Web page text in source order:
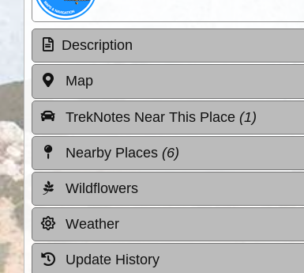
Description
Map
TrekNotes Near This Place (1)
Nearby Places (6)
Wildflowers
Weather
Update History